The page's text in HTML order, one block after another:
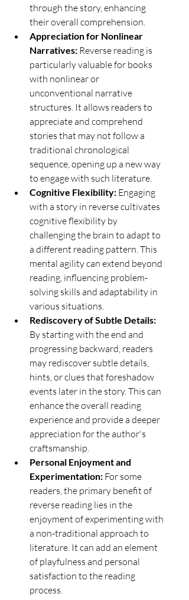
through the story, enhancing
their overall comprehension.
Appreciation for Nonlinear
Narratives: Reverse reading is
particularly valuable for books
with nonlinear or
unconventional narrative
structures. It allows readers to
appreciate and comprehend
stories that may not follow a
traditional chronological
sequence, opening up a new way
to engage with such literature.
Cognitive Flexibility: Engaging
with a story in reverse cultivates
cognitive flexibility by
challenging the brain to adapt to
a different reading pattern. This
mental agility can extend beyond
reading, influencing problem-
solving skills and adaptability in
various situations.
Rediscovery of Subtle Details:
By starting with the end and
progressing backward, readers
may rediscover subtle details,
hints, or clues that foreshadow
events later in the story. This can
enhance the overall reading
experience and provide a deeper
appreciation for the author's
craftsmanship.
Personal Enjoyment and
Experimentation: For some
readers, the primary benefit of
reverse reading lies in the
enjoyment of experimenting with
a non-traditional approach to
literature. It can add an element
of playfulness and personal
satisfaction to the reading
process.